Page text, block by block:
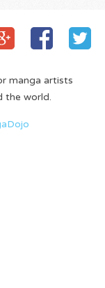
manga artists
the world.